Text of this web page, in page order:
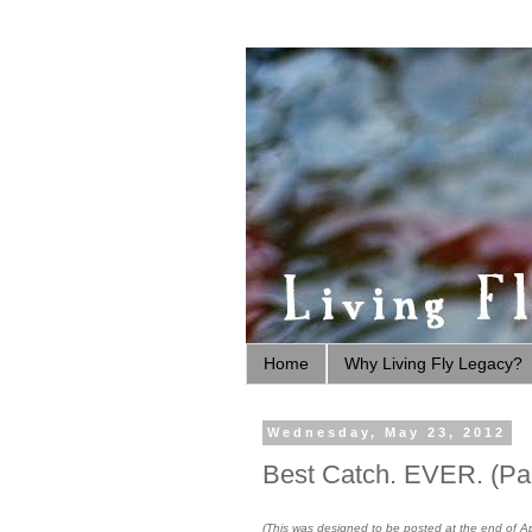
Home Why Living Fly Legacy?
Wednesday, May 23, 2012
Best Catch. EVER.
(This was designed to be posted at the end of